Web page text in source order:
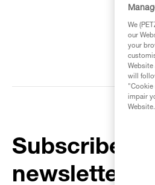
Subscribe to
newsletter
We
our
your
Website
will
"Cookie
impair
Website.